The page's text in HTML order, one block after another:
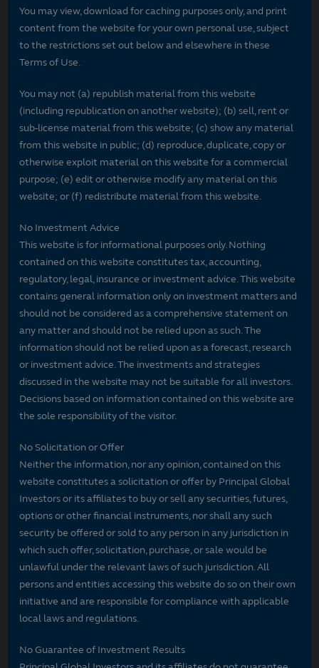
You may view, download for caching purposes only, and print
content from the website for your own personal use, subject
to the restrictions set out below and elsewhere in these
Terms of Use.
You may not (a) republish material from this website
(including republication on another website); (b) sell, rent or
sub-license material from this website; (c) show any material
from this website in public; (d) reproduce, duplicate, copy or
otherwise exploit material on this website for a commercial
purpose; (e) edit or otherwise modify any material on this
website; or (f) redistribute material from this website.
No Investment Advice
This website is for informational purposes only. Nothing
contained on this website constitutes tax, accounting,
regulatory, legal, insurance or investment advice. This website
contains general information only on investment matters and
should not be considered as a comprehensive statement on
any matter and should not be relied upon as such. The
information should not be relied upon as a forecast, research
or investment advice. The investments and strategies
discussed in the website may not be suitable for all investors.
Decisions based on information contained on this website are
the sole responsibility of the visitor.
No Solicitation or Offer
Neither the information, nor any opinion, contained on this
website constitutes a solicitation or offer by Principal Global
Investors or its affiliates to buy or sell any securities, futures,
options or other financial instruments, nor shall any such
security be offered or sold to any person in any jurisdiction in
which such offer, solicitation, purchase, or sale would be
unlawful under the relevant laws of such jurisdiction. All
persons and entities accessing this website do so on their own
initiative and are responsible for compliance with applicable
local laws and regulations.
No Guarantee of Investment Results